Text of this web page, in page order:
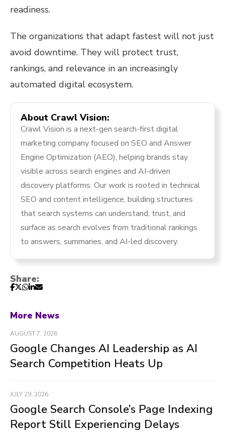
readiness.
The organizations that adapt fastest will not just
avoid downtime. They will protect trust,
rankings, and relevance in an increasingly
automated digital ecosystem.
About Crawl Vision:
Crawl Vision is a next-gen search-first digital
marketing company focused on SEO and Answer
Engine Optimization (AEO), helping brands stay
visible across search engines and AI-driven
discovery platforms. Our work is rooted in technical
SEO and content intelligence, building structures
that search systems can understand, trust, and
surface as search evolves from traditional rankings
to answers, summaries, and AI-led discovery.
Share:
More News
AUGUST 7, 2026
Google Changes AI Leadership as AI
Search Competition Heats Up
JULY 29, 2026
Google Search Console’s Page Indexing
Report Still Experiencing Delays